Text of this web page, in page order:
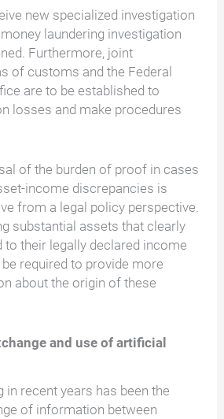
new specialized investigation
laundering investigation
Furthermore, joint
of customs and the Federal
are to be established to
losses and make procedures
of the burden of proof in cases
income discrepancies is
from a legal policy perspective.
substantial assets that clearly
their legally declared income
required to provide more
about the origin of these
and use of artificial
in recent years has been the
of information between